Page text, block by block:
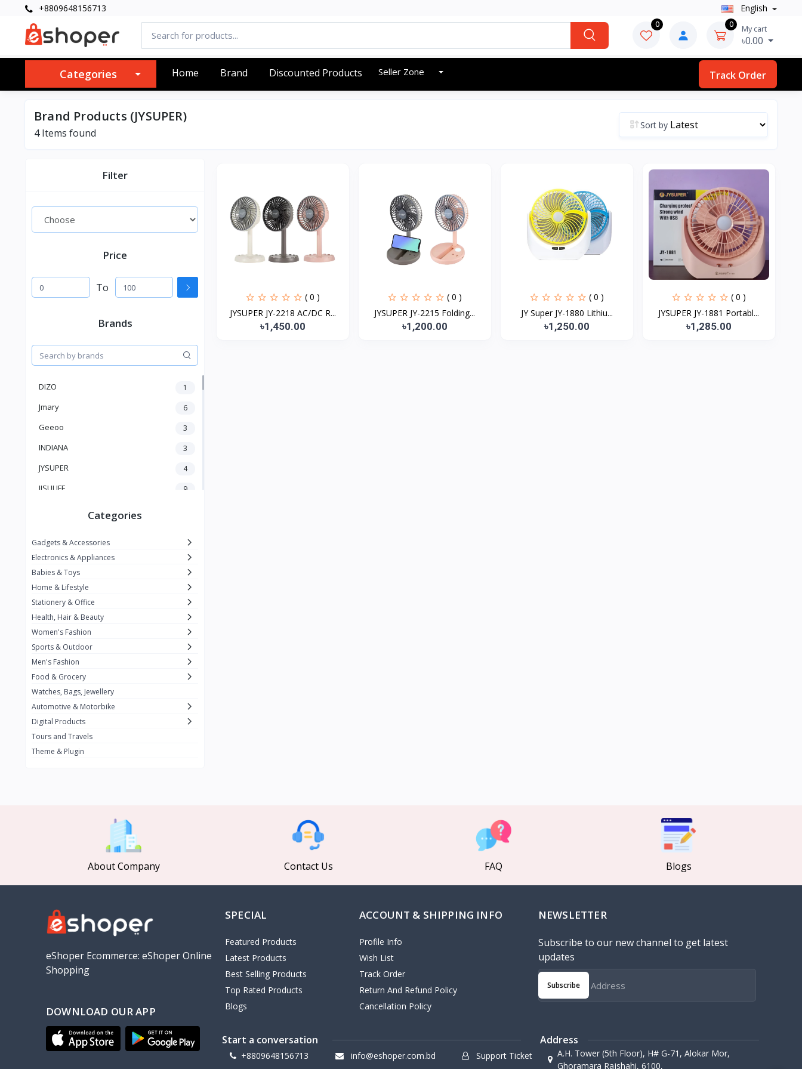
+8809648156713 English
0 0 My cart
৳0.00
Categories Home Brand Discounted Products Seller Zone Track Order
Brand Products (JYSUPER)
4 Items found
Sort by
Filter
Price
To
Brands
DIZO 1
Jmary 6
Geeoo 3
INDIANA 3
JYSUPER 4
JISULIFE 9
Kemei
Enchen 1
Winning Star 1
Ocean
FIFINE 2
Ulanzi 10
7
Lexar
MAONO 1
HiFuture
PLEXTONE
Baseus
VALDUS
TIPILINK
Gio
OLAX
Geepas
NexTool
Categories
Gadgets & Accessories
Electronics & Appliances
Babies & Toys
Home & Lifestyle
Stationery & Office
Health, Hair & Beauty
Women's Fashion
Sports & Outdoor
Men's Fashion
Food & Grocery
Watches, Bags, Jewellery
Automotive & Motorbike
Digital Products
Tours and Travels
Theme & Plugin
( 0 )
JYSUPER JY-2218 AC/DC R...
৳1,450.00
( 0 )
JYSUPER JY-2215 Folding...
৳1,200.00
( 0 )
JY Super JY-1880 Lithiu...
৳1,250.00
( 0 )
JYSUPER JY-1881 Portabl...
৳1,285.00
About Company Contact Us FAQ Blogs
eShoper Ecommerce: eShoper Online
Shopping
DOWNLOAD OUR APP
SPECIAL
Featured Products
Latest Products
Best Selling Products
Top Rated Products
Blogs
ACCOUNT & SHIPPING INFO
Profile Info
Wish List
Track Order
Return And Refund Policy
Cancellation Policy
NEWSLETTER
Subscribe to our new channel to get latest
updates
Subscribe
Start a conversation
+8809648156713 info@eshoper.com.bd Support Ticket
Address
A.H. Tower (5th Floor), H# G-71, Alokar Mor,
Ghoramara Rajshahi, 6100,